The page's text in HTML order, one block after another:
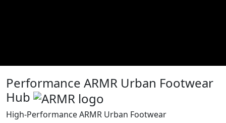
Performance ARMR Urban Footwear
Hub
High-Performance ARMR Urban Footwear